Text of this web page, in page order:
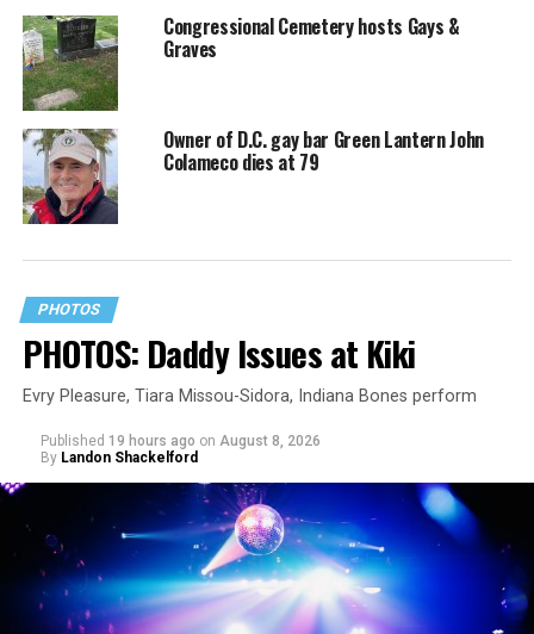
Congressional Cemetery hosts Gays &
Graves
Owner of D.C. gay bar Green Lantern John
Colameco dies at 79
PHOTOS
PHOTOS: Daddy Issues at Kiki
Evry Pleasure, Tiara Missou-Sidora, Indiana Bones perform
Published 19 hours ago on August 8, 2026
By Landon Shackelford